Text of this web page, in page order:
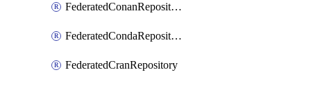
FederatedConanRepository
FederatedCondaRepository
FederatedCranRepository